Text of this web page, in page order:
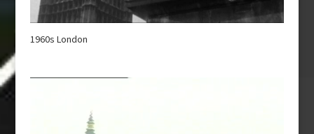
1960s London